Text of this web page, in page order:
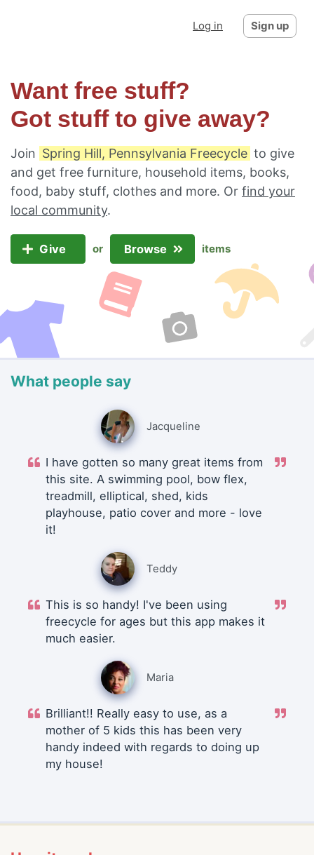
Log in Sign up
Want free stuff?
Got stuff to give away?
Join Spring Hill, Pennsylvania Freecycle to give
and get free furniture, household items, books,
food, baby stuff, clothes and more. Or find your
local community.
Give or Browse items
What people say
Jacqueline
I have gotten so many great items from
this site. A swimming pool, bow flex,
treadmill, elliptical, shed, kids
playhouse, patio cover and more - love
it!
Teddy
This is so handy! I've been using
freecycle for ages but this app makes it
much easier.
Maria
Brilliant!! Really easy to use, as a
mother of 5 kids this has been very
handy indeed with regards to doing up
my house!